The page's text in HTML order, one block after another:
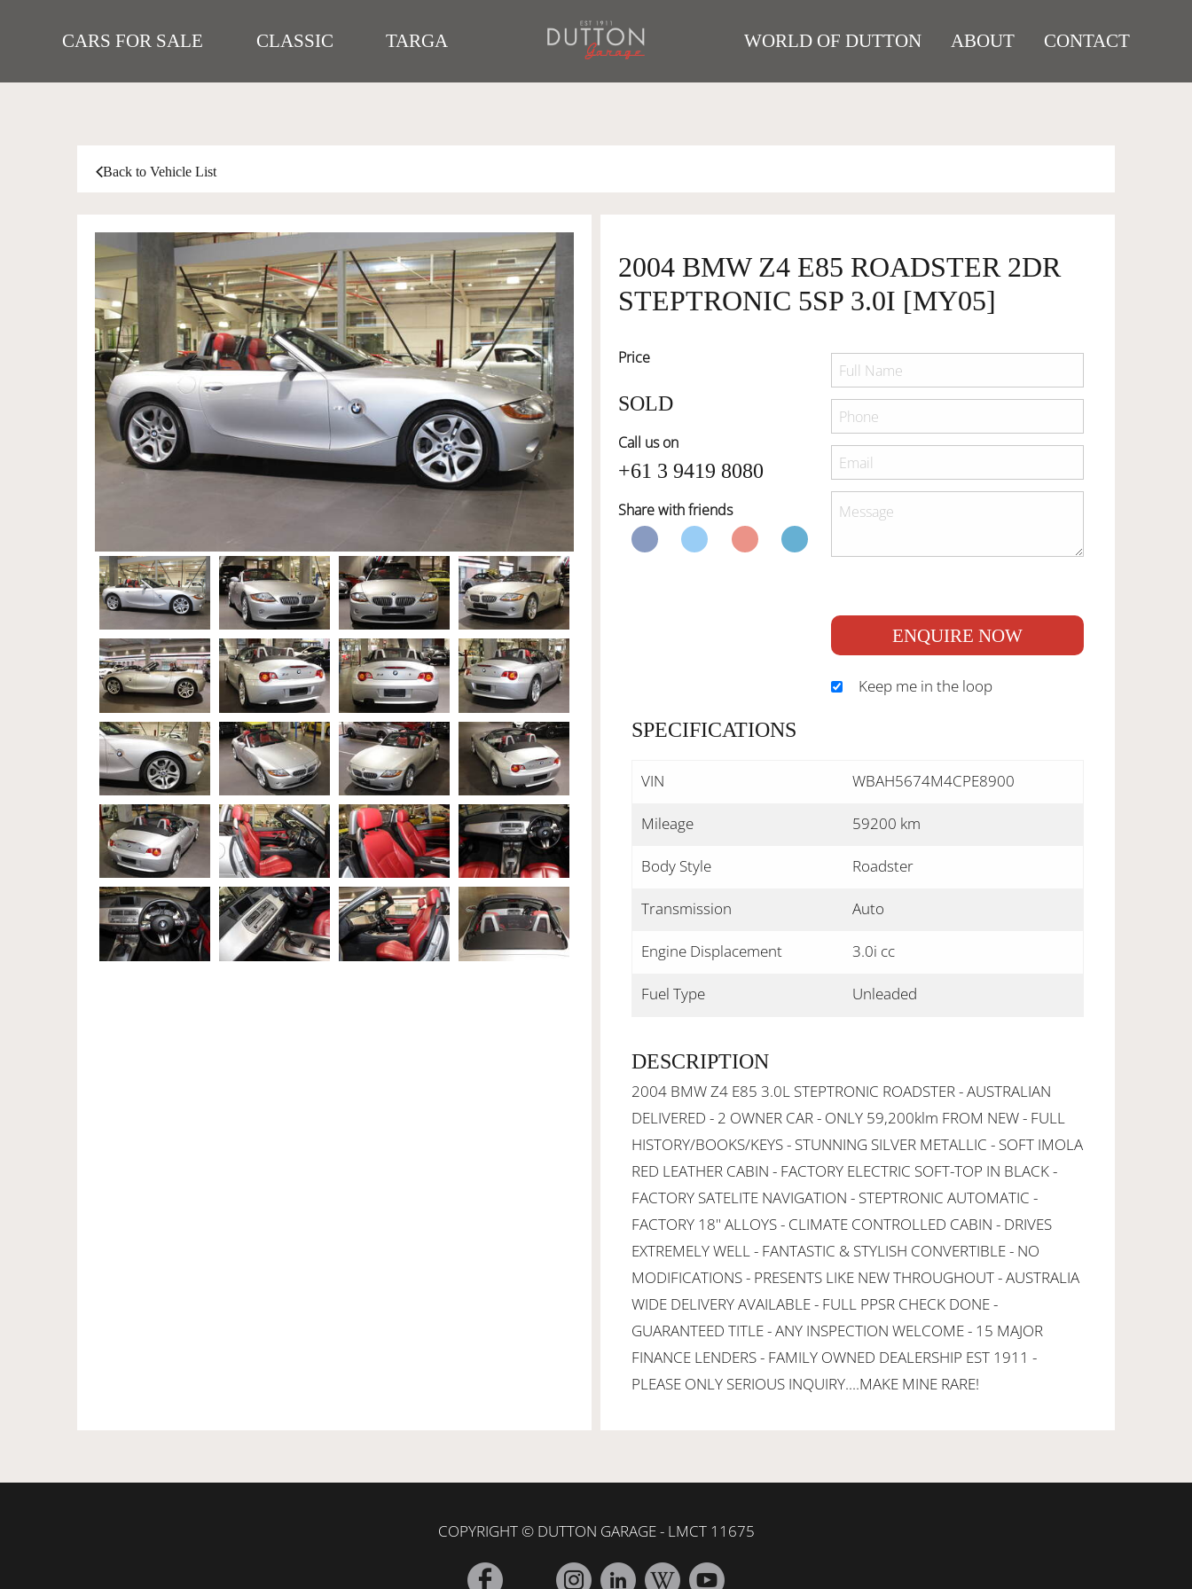
CARS FOR SALE CLASSIC TARGA WORLD OF DUTTON ABOUT CONTACT
Back to Vehicle List
2004 BMW Z4 E85 ROADSTER 2DR
STEPTRONIC 5SP 3.0I [MY05]
Price
SOLD
Call us on
+61 3 9419 8080
Share with friends
ENQUIRE NOW
Keep me in the loop
SPECIFICATIONS
VIN WBAH5674M4CPE8900
Mileage 59200 km
Body Style Roadster
Transmission Auto
Engine Displacement 3.0i cc
Fuel Type Unleaded
DESCRIPTION
2004 BMW Z4 E85 3.0L STEPTRONIC ROADSTER - AUSTRALIAN
DELIVERED - 2 OWNER CAR - ONLY 59,200klm FROM NEW - FULL
HISTORY/BOOKS/KEYS - STUNNING SILVER METALLIC - SOFT IMOLA
RED LEATHER CABIN - FACTORY ELECTRIC SOFT-TOP IN BLACK -
FACTORY SATELITE NAVIGATION - STEPTRONIC AUTOMATIC -
FACTORY 18" ALLOYS - CLIMATE CONTROLLED CABIN - DRIVES
EXTREMELY WELL - FANTASTIC & STYLISH CONVERTIBLE - NO
MODIFICATIONS - PRESENTS LIKE NEW THROUGHOUT - AUSTRALIA
WIDE DELIVERY AVAILABLE - FULL PPSR CHECK DONE -
GUARANTEED TITLE - ANY INSPECTION WELCOME - 15 MAJOR
FINANCE LENDERS - FAMILY OWNED DEALERSHIP EST 1911 -
PLEASE ONLY SERIOUS INQUIRY....MAKE MINE RARE!
COPYRIGHT © DUTTON GARAGE - LMCT 11675